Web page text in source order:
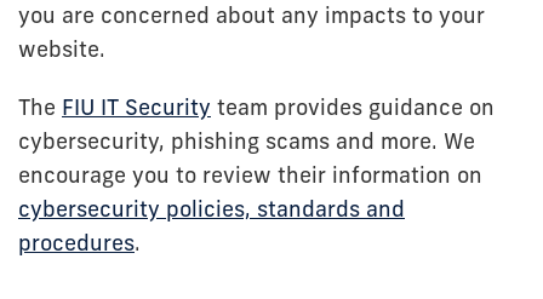
you are concerned about any impacts to your
website.
The FIU IT Security team provides guidance on
cybersecurity, phishing scams and more. We
encourage you to review their information on
cybersecurity policies, standards and
procedures.